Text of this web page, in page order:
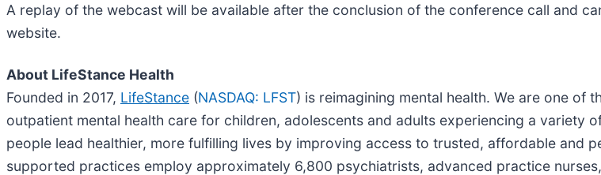
A replay of the webcast will be available after the conclusion of the conference call and
website.
About LifeStance Health
Founded in 2017, LifeStance (NASDAQ: LFST) is reimagining mental health. We are one of
outpatient mental health care for children, adolescents and adults experiencing a variety
people lead healthier, more fulfilling lives by improving access to trusted, affordable and
supported practices employ approximately 6,800 psychiatrists, advanced practice